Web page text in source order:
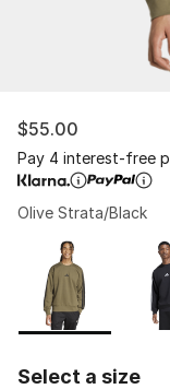
$55.00
Pay 4 interest-free
Olive Strata/Black
Page 1 of 1
Please select a
Select a size